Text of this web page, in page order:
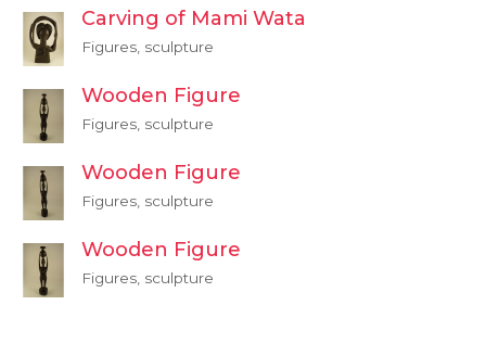
Carving of Mami Wata
Figures, sculpture
Wooden Figure
Figures, sculpture
Wooden Figure
Figures, sculpture
Wooden Figure
Figures, sculpture